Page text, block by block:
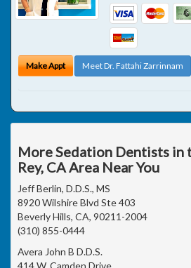
Make Appt Meet Dr. Fattahi Zarrinnam
More Sedation Dentists in
Rey, CA Area Near You
Jeff Berlin, D.D.S., MS
8920 Wilshire Blvd Ste 403
Beverly Hills, CA, 90211-2004
(310) 855-0444
Avera John B D.D.S.
414 W. Camden Drive